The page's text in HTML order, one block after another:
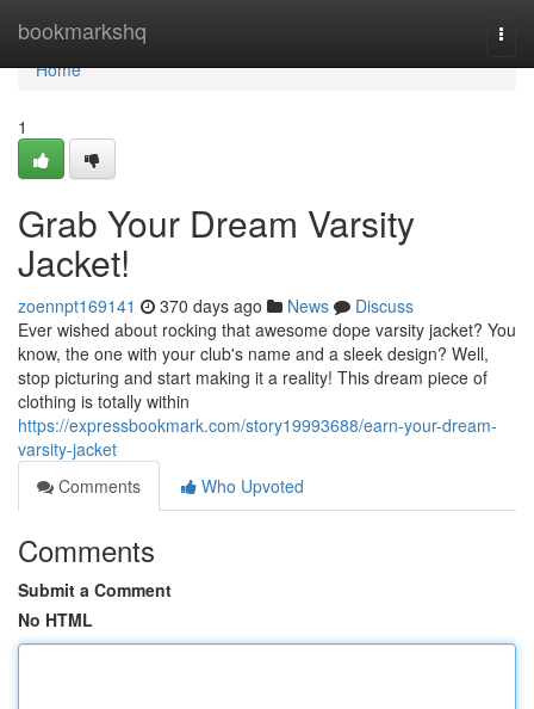
bookmarkshq
Home
Home
1
Grab Your Dream Varsity
Jacket!
zoennpt169141 370 days ago News
Discuss
Ever wished about rocking that awesome dope varsity jacket? You
know, the one with your club's name and a sleek design? Well,
stop picturing and start making it a reality! This dream piece of
clothing is totally within
https://expressbookmark.com/story19993688/earn-your-dream-
varsity-jacket
Comments
Who Upvoted
Comments
Submit a Comment
No HTML